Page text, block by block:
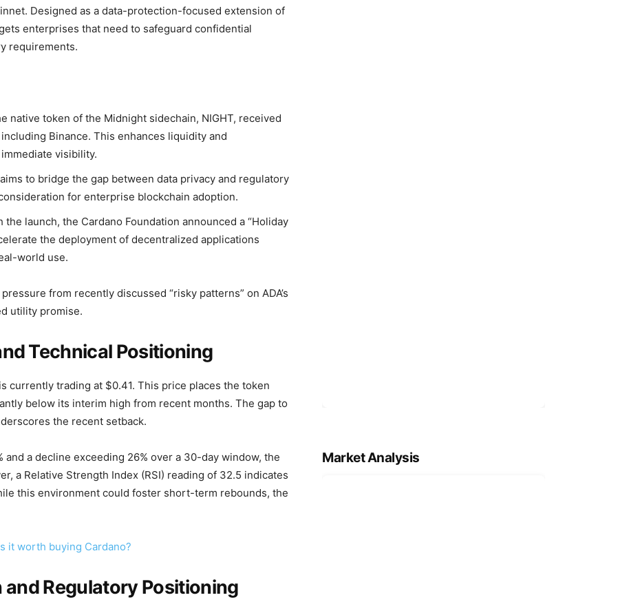
Designed as a data-protection-focused extension of
enterprises that need to safeguard confidential
requirements.
native token of the Midnight sidechain, NIGHT, received
Binance. This enhances liquidity and
visibility.
to bridge the gap between data privacy and regulatory
for enterprise blockchain adoption.
the launch, the Cardano Foundation announced a “Holiday
the deployment of decentralized applications
world use.
from recently discussed “risky patterns” on ADA’s
utility promise.
Technical Positioning
currently trading at $0.41. This price places the token
below its interim high from recent months. The gap to
the recent setback.
and a decline exceeding 26% over a 30-day window, the
a Relative Strength Index (RSI) reading of 32.5 indicates
this environment could foster short-term rebounds, the
it worth buying Cardano?
Regulatory Positioning
Market Analysis